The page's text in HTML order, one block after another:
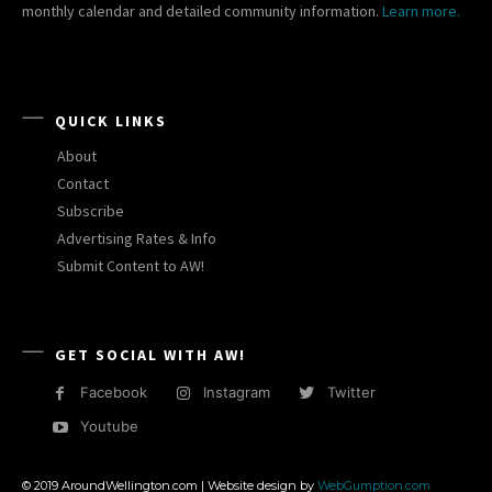
monthly calendar and detailed community information. Learn more.
QUICK LINKS
About
Contact
Subscribe
Advertising Rates & Info
Submit Content to AW!
GET SOCIAL WITH AW!
Facebook Instagram
Twitter
Youtube
© 2019 AroundWellington.com | Website design by WebGumption.com